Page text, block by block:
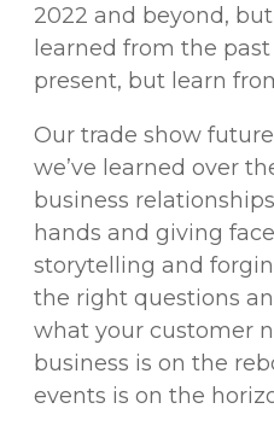
2022 and beyond,
learned from the
present, but learn
Our trade show
we’ve learned over
business
hands and giving
storytelling and
the right questions
what your customer
business is on the
events is on the